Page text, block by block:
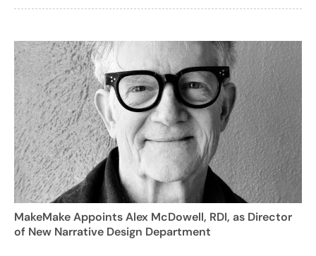
MakeMake Appoints Alex McDowell, RDI, as Director
of New Narrative Design Department